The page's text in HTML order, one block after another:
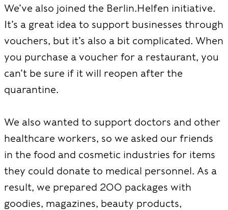
We’ve also joined the Berlin.Helfen initiative.
It’s a great idea to support businesses through
vouchers, but it’s also a bit complicated. When
you purchase a voucher for a restaurant, you
can’t be sure if it will reopen after the
quarantine.
We also wanted to support doctors and other
healthcare workers, so we asked our friends
in the food and cosmetic industries for items
they could donate to medical personnel. As a
result, we prepared 200 packages with
goodies, magazines, beauty products,